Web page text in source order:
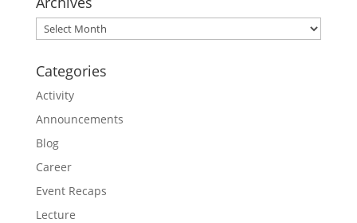
Archives
Categories
Activity
Announcements
Blog
Career
Event Recaps
Lecture